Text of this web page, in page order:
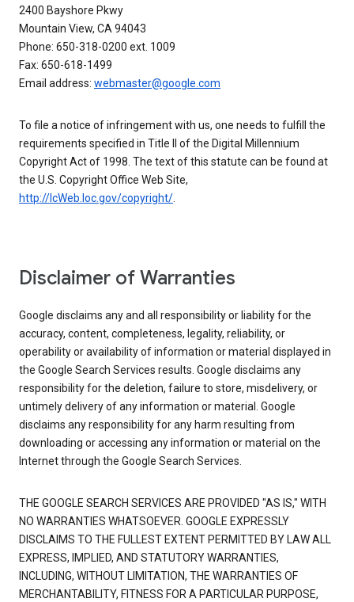
2400 Bayshore Pkwy
Mountain View, CA 94043
Phone: 650-318-0200 ext. 1009
Fax: 650-618-1499
Email address: webmaster@google.com
To file a notice of infringement with us, one needs to fulfill the
requirements specified in Title II of the Digital Millennium
Copyright Act of 1998. The text of this statute can be found at
the U.S. Copyright Office Web Site,
http://lcWeb.loc.gov/copyright/.
Disclaimer of Warranties
Google disclaims any and all responsibility or liability for the
accuracy, content, completeness, legality, reliability, or
operability or availability of information or material displayed in
the Google Search Services results. Google disclaims any
responsibility for the deletion, failure to store, misdelivery, or
untimely delivery of any information or material. Google
disclaims any responsibility for any harm resulting from
downloading or accessing any information or material on the
Internet through the Google Search Services.
THE GOOGLE SEARCH SERVICES ARE PROVIDED "AS IS," WITH
NO WARRANTIES WHATSOEVER. GOOGLE EXPRESSLY
DISCLAIMS TO THE FULLEST EXTENT PERMITTED BY LAW ALL
EXPRESS, IMPLIED, AND STATUTORY WARRANTIES,
INCLUDING, WITHOUT LIMITATION, THE WARRANTIES OF
MERCHANTABILITY, FITNESS FOR A PARTICULAR PURPOSE,